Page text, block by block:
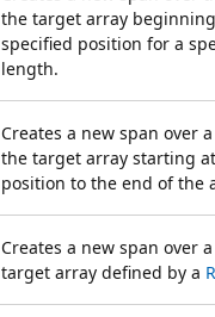
the target array
specified position for a
length.
Creates a new span over
the target array starting
position to the end of the
Creates a new span over
target array defined by a